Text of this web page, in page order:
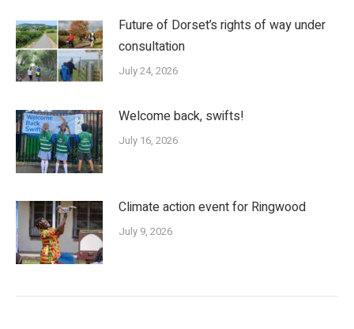
Future of Dorset’s rights of way under
consultation
July 24, 2026
Welcome back, swifts!
July 16, 2026
Climate action event for Ringwood
July 9, 2026